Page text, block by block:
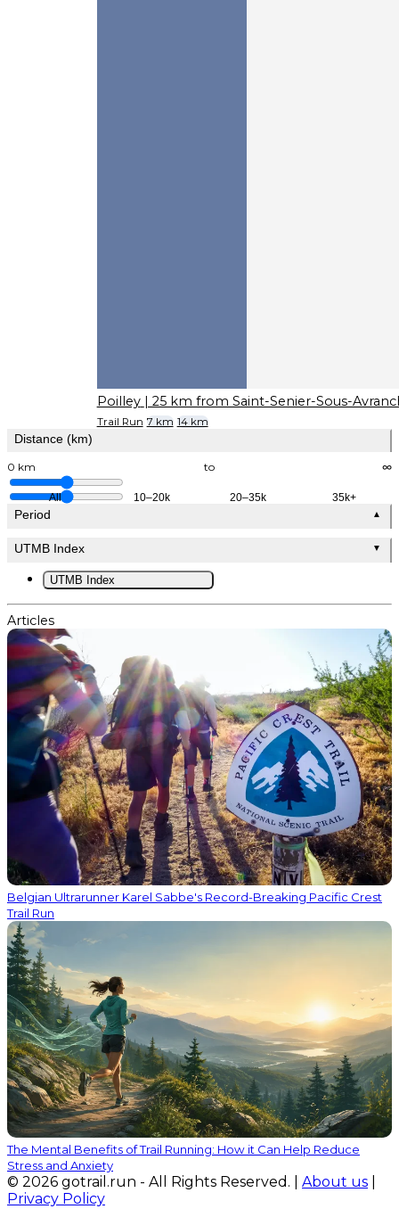
Poilley | 25 km from Saint-Senier-Sous-
Trail Run 7 km 14 km
Distance (km)
0 km to ∞
All 10–20k 20–35k 35k+
Period ▲
UTMB Index ▼
UTMB Index
Articles
Belgian Ultrarunner Karel Sabbe's Record-Breaking Pacific Crest
Trail Run
The Mental Benefits of Trail Running: How it Can Help Reduce
Stress and Anxiety
© 2026 gotrail.run - All Rights Reserved. | About us
Privacy Policy